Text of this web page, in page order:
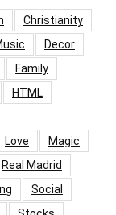
Christianity
Decor
Family
HTML
Love
Magic
Real Madrid
Social